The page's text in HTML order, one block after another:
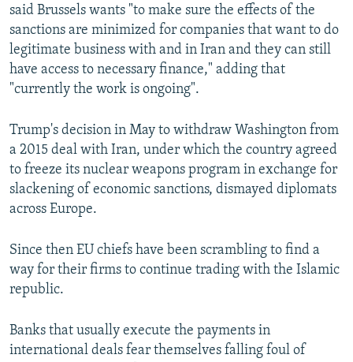
said Brussels wants "to make sure the effects of the
sanctions are minimized for companies that want to do
legitimate business with and in Iran and they can still
have access to necessary finance," adding that
"currently the work is ongoing".
Trump's decision in May to withdraw Washington from
a 2015 deal with Iran, under which the country agreed
to freeze its nuclear weapons program in exchange for
slackening of economic sanctions, dismayed diplomats
across Europe.
Since then EU chiefs have been scrambling to find a
way for their firms to continue trading with the Islamic
republic.
Banks that usually execute the payments in
international deals fear themselves falling foul of